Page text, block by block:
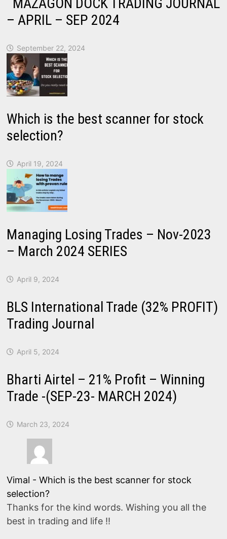
– APRIL – SEP 2024
September 22, 2024
Which is the best scanner for stock
selection?
April 19, 2024
Managing Losing Trades – Nov-2023
– March 2024 SERIES
April 9, 2024
BLS International Trade (32% PROFIT)
Trading Journal
April 5, 2024
Bharti Airtel – 21% Profit – Winning
Trade -(SEP-23- MARCH 2024)
March 23, 2024
Vimal - Which is the best scanner for stock
selection?
Thanks for the kind words. Wishing you all the
best in trading and life !!